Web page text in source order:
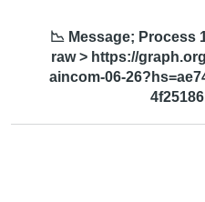
📉 Message; Process
raw > https://
aincom-06-